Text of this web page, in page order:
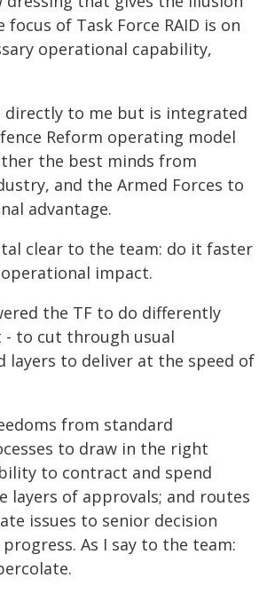
focus of Task Force RAID is on
operational capability,
directly to me but is integrated
Reform operating model
the best minds from
and the Armed Forces to
advantage.
clear to the team: do it faster
impact.
the TF to do differently
to cut through usual
layers to deliver at the speed of
from standard
to draw in the right
to contract and spend
of approvals; and routes
issues to senior decision
As I say to the team: